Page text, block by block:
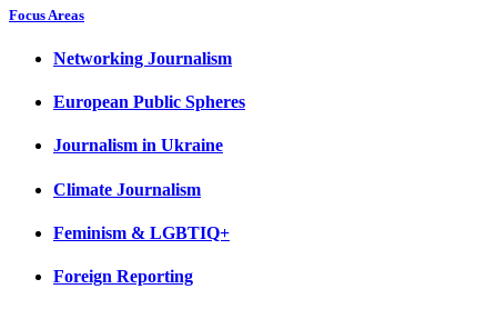
Focus Areas
Networking Journalism
European Public Spheres
Journalism in Ukraine
Climate Journalism
Feminism & LGBTIQ+
Foreign Reporting